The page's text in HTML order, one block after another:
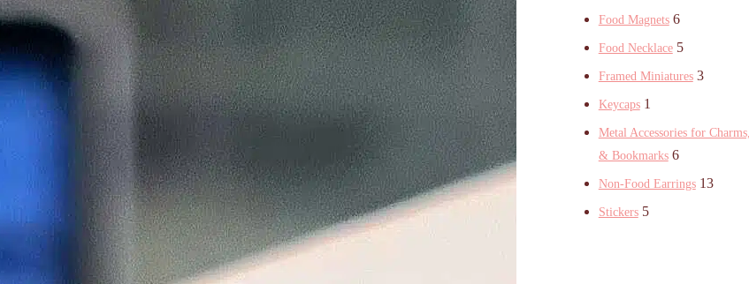
Food Magnets 6
Food Necklace 5
Framed Miniatures 3
Keycaps 1
Metal Accessories for
& Bookmarks 6
Non-Food Earrings 13
Stickers 5